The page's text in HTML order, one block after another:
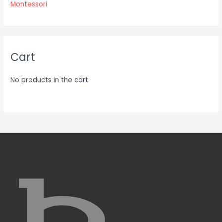
Montessori
Cart
No products in the cart.